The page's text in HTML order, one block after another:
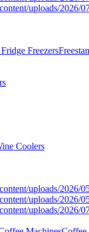
Freezers
Coolers